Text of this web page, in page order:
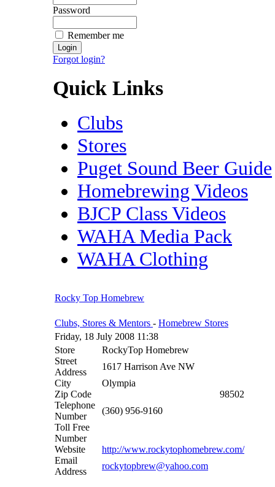
Password
Remember me
Forgot login?
Quick Links
Clubs
Stores
Puget Sound Beer Guide
Homebrewing Videos
BJCP Class Videos
WAHA Media Pack
WAHA Clothing
Rocky Top Homebrew
Clubs, Stores & Mentors - Homebrew Stores
Friday, 18 July 2008 11:38
Store
RockyTop Homebrew
Street
Address
1617 Harrison Ave NW
City
Olympia
Zip Code
98502
Telephone
Number
(360) 956-9160
Toll Free
Number
Website
http://www.rockytophomebrew.com/
Email
Address
rockytopbrew@yahoo.com